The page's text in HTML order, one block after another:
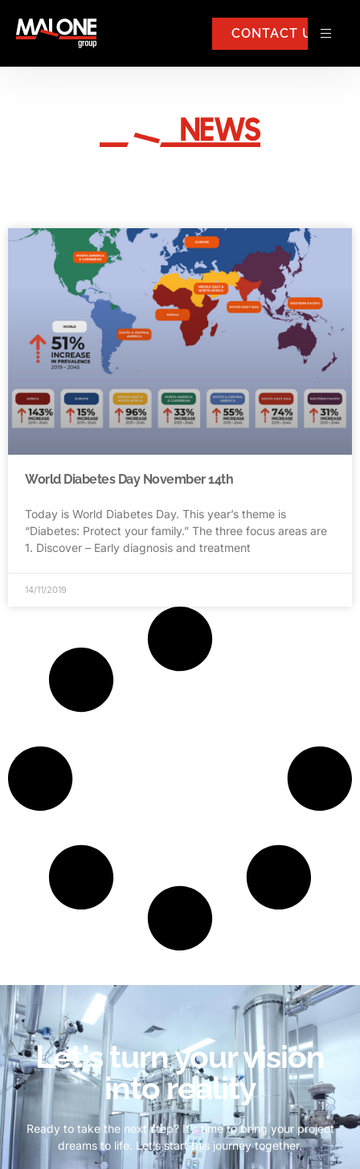
CONTACT US
World Diabetes Day November 14th
Today is World Diabetes Day. This year’s theme is
“Diabetes: Protect your family.” The three focus areas are
1. Discover – Early diagnosis and treatment
14/11/2019
Let's turn your vision
into reality
Ready to take the next step? It’s time to bring your project
dreams to life. Let’s start this journey together.